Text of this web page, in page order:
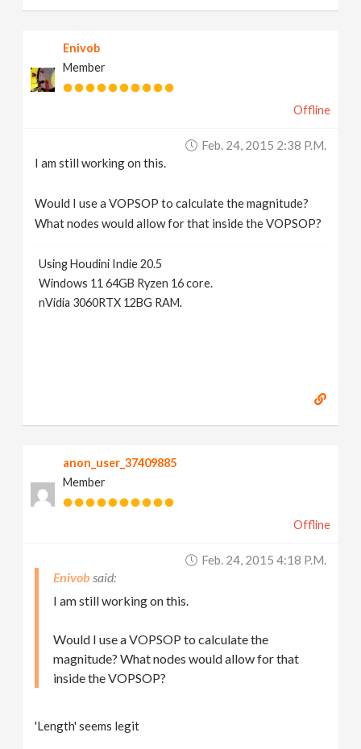
Enivob
Member
Offline
Feb. 24, 2015 2:38 P.m.
I am still working on this.
Would I use a VOPSOP to calculate the magnitude?
What nodes would allow for that inside the VOPSOP?
Using Houdini Indie 20.5
Windows 11 64GB Ryzen 16 core.
nVidia 3060RTX 12BG RAM.
anon_user_37409885
Member
Offline
Feb. 24, 2015 4:18 P.m.
Enivob
I am still working on this.
Would I use a VOPSOP to calculate the
magnitude? What nodes would allow for that
inside the VOPSOP?
'Length' seems legit